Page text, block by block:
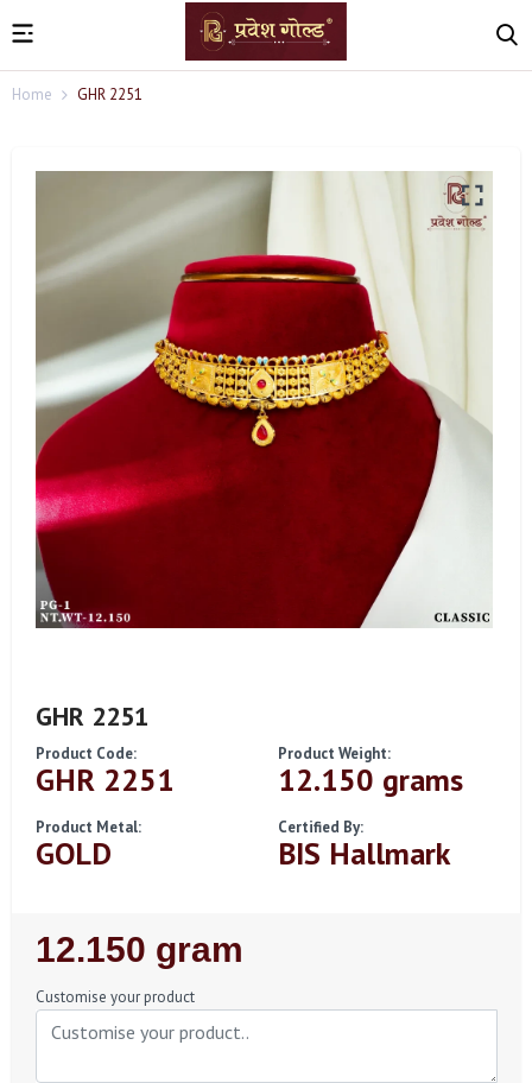
Home GHR 2251
GHR 2251
Product Code:
GHR 2251
Product Weight:
12.150 grams
Product Metal:
GOLD
Certified By:
BIS Hallmark
Regular
Price
12.150 gram
Customise your product